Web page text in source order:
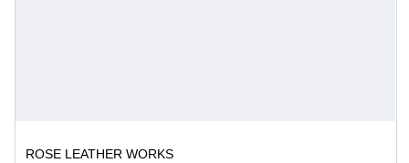
ROSE LEATHER WORKS